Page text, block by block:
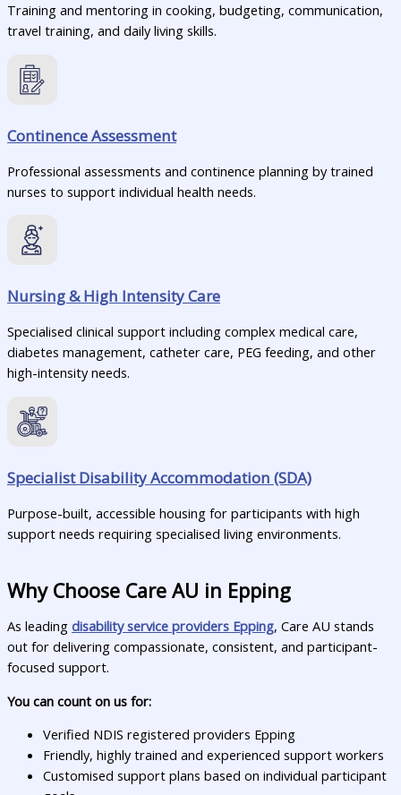
Training and mentoring in cooking, budgeting, communication,
travel training, and daily living skills.
Continence Assessment
Professional assessments and continence planning by trained
nurses to support individual health needs.
Nursing & High Intensity Care
Specialised clinical support including complex medical care,
diabetes management, catheter care, PEG feeding, and other
high-intensity needs.
Specialist Disability Accommodation (SDA)
Purpose-built, accessible housing for participants with high
support needs requiring specialised living environments.
Why Choose Care AU in Epping
As leading disability service providers Epping, Care AU stands
out for delivering compassionate, consistent, and participant-
focused support.
You can count on us for:
Verified NDIS registered providers Epping
Friendly, highly trained and experienced support workers
Customised support plans based on individual participant